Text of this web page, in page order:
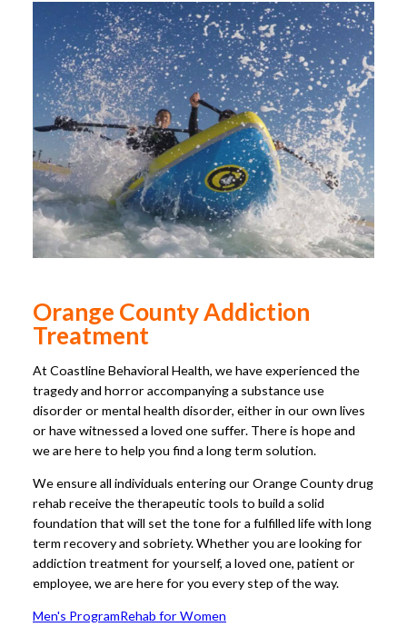
Orange County Addiction
Treatment
At Coastline Behavioral Health, we have experienced the
tragedy and horror accompanying a substance use
disorder or mental health disorder, either in our own lives
or have witnessed a loved one suffer. There is hope and
we are here to help you find a long term solution.
We ensure all individuals entering our Orange County drug
rehab receive the therapeutic tools to build a solid
foundation that will set the tone for a fulfilled life with long
term recovery and sobriety. Whether you are looking for
addiction treatment for yourself, a loved one, patient or
employee, we are here for you every step of the way.
Men's ProgramRehab for Women